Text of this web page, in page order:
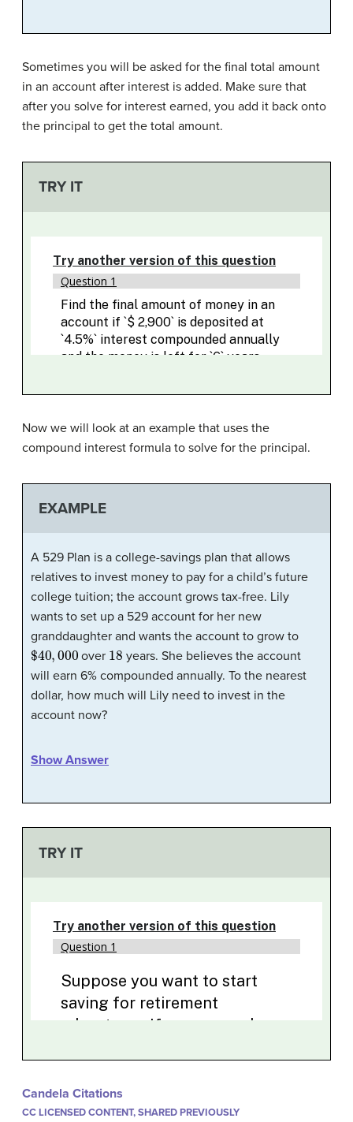
Sometimes you will be asked for the final total amount
in an account after interest is added. Make sure that
after you solve for interest earned, you add it back onto
the principal to get the total amount.
TRY IT
Now we will look at an example that uses the
compound interest formula to solve for the principal.
EXAMPLE
A 529 Plan is a college-savings plan that allows
relatives to invest money to pay for a child’s future
college tuition; the account grows tax-free. Lily
wants to set up a 529 account for her new
granddaughter and wants the account to grow to
$ 40 000 over 18 years. She believes the account
will earn 6% compounded annually. To the nearest
dollar, how much will Lily need to invest in the
account now?
Show Answer
TRY IT
Candela Citations
CC LICENSED CONTENT, SHARED PREVIOUSLY